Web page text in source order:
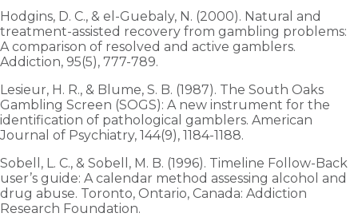
Hodgins, D. C., & el-Guebaly, N. (2000). Natural and
treatment-assisted recovery from gambling problems:
A comparison of resolved and active gamblers.
Addiction, 95(5), 777-789.
Lesieur, H. R., & Blume, S. B. (1987). The South Oaks
Gambling Screen (SOGS): A new instrument for the
identification of pathological gamblers. American
Journal of Psychiatry, 144(9), 1184-1188.
Sobell, L. C., & Sobell, M. B. (1996). Timeline Follow-Back
user’s guide: A calendar method assessing alcohol and
drug abuse. Toronto, Ontario, Canada: Addiction
Research Foundation.